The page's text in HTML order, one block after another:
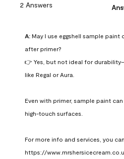
2 Answers
A: May I use eggshell sample
after primer?
👉 Yes, but not ideal for
like Regal or Aura.
Even with primer, sample paint
high-touch surfaces.
For more info and services, you
https://